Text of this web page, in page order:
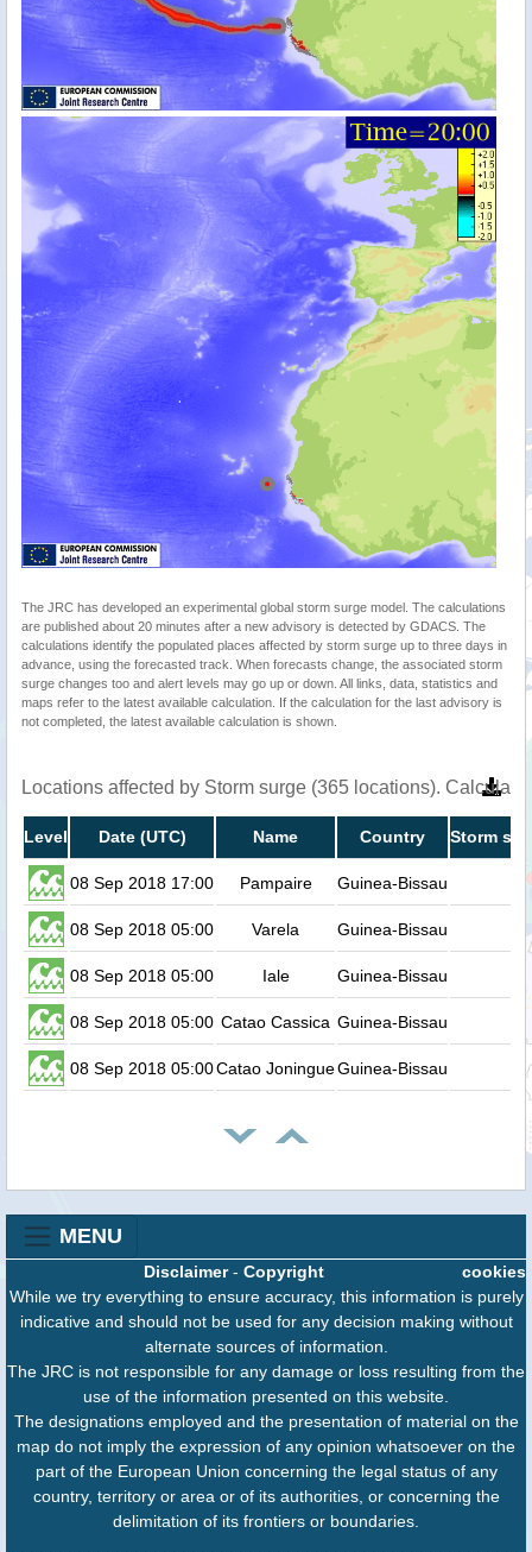
The JRC has developed an experimental global storm surge model. The calculations
are published about 20 minutes after a new advisory is detected by GDACS. The
calculations identify the populated places affected by storm surge up to three days in
advance, using the forecasted track. When forecasts change, the associated storm
surge changes too and alert levels may go up or down. All links, data, statistics and
maps refer to the latest available calculation. If the calculation for the last advisory is
not completed, the latest available calculation is shown.
Locations affected by Storm surge (365 locations).
Level Date (UTC) Name Country Storm
08 Sep 2018 17:00 Pampaire Guinea-Bissau
08 Sep 2018 05:00 Varela Guinea-Bissau
08 Sep 2018 05:00 Iale Guinea-Bissau
08 Sep 2018 05:00 Catao Cassica Guinea-Bissau
08 Sep 2018 05:00Catao JoningueGuinea-Bissau
MENU
cookies
Disclaimer- Copyright
While we try everything to ensure accuracy, this information is purely
indicative and should not be used for any decision making without
alternate sources of information.
The JRC is not responsible for any damage or loss resulting from the
use of the information presented on this website.
The designations employed and the presentation of material on the
map do not imply the expression of any opinion whatsoever on the
part of the European Union concerning the legal status of any
country, territory or area or of its authorities, or concerning the
delimitation of its frontiers or boundaries.